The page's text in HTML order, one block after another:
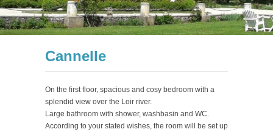
Cannelle
On the first floor, spacious and cosy bedroom with a
splendid view over the Loir river.
Large bathroom with shower, washbasin and WC.
According to your stated wishes, the room will be set up